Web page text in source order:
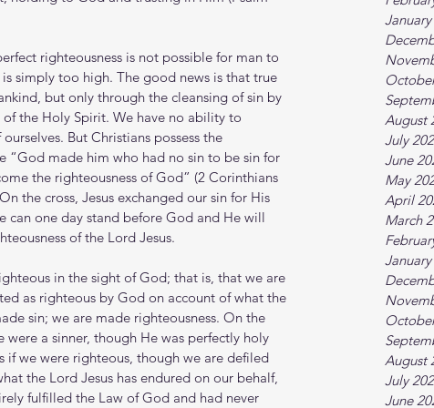
August
July
June
May
April
March
August
July
June
righteousness is not possible for man to
simply too high. The good news is that true
but only through the cleansing of sin by
the Holy Spirit. We have no ability to
But Christians possess the
“God made him who had no sin to be sin for
the righteousness of God” (2 Corinthians
the cross, Jesus exchanged our sin for His
can one day stand before God and He will
of the Lord Jesus.
in the sight of God; that is, that we are
as righteous by God on account of what the
sin; we are made righteousness. On the
were a sinner, though He was perfectly holy
if we were righteous, though we are defiled
the Lord Jesus has endured on our behalf,
fulfilled the Law of God and had never